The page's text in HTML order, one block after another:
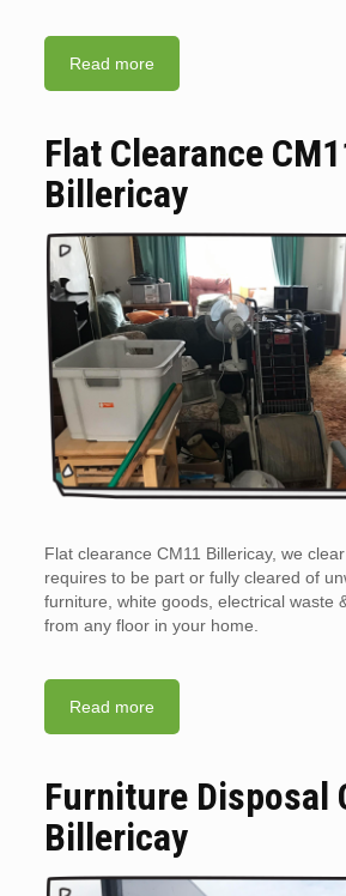
Read more
Flat Clearance
Billericay
Flat clearance CM11 Billericay, we
requires to be part or fully cleared of
furniture, white goods, electrical waste
from any floor in your home.
Read more
Furniture Disposal
Billericay